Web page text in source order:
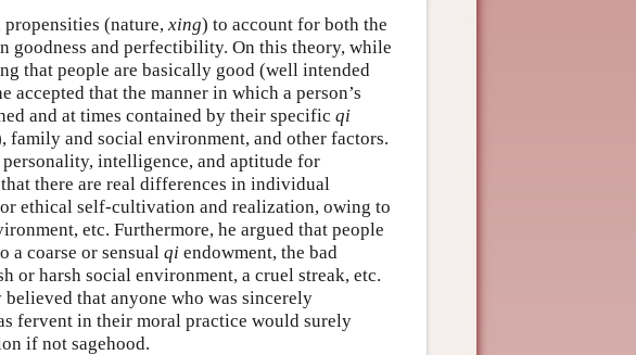
(nature, xing) to account for both the
goodness and perfectibility. On this theory, while
that people are basically good (well intended
that the manner in which a person’s
and at times contained by their specific qi
family and social environment, and other factors.
intelligence, and aptitude for
there are real differences in individual
ethical self-cultivation and realization, owing to
etc. Furthermore, he argued that people
a coarse or sensual qi endowment, the bad
or harsh social environment, a cruel streak, etc.
that anyone who was sincerely
fervent in their moral practice would surely
if not sagehood.